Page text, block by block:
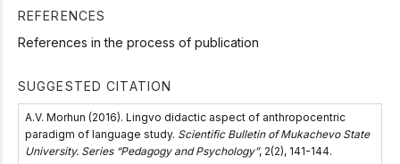
REFERENCES
References in the process of publication
SUGGESTED CITATION
A.V. Morhun (2016). Lingvo didactic aspect of anthropocentric
paradigm of language study. Scientific Bulletin of Mukachevo State
University. Series “Pedagogy and Psychology”, 2(2), 141-144.